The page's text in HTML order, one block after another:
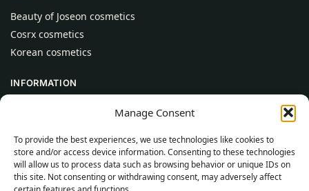
Manage Consent
To provide the best experiences, we use technologies like cookies to
store and/or access device information. Consenting to these technologies
will allow us to process data such as browsing behavior or unique IDs on
this site. Not consenting or withdrawing consent, may adversely affect
Beauty of Joseon cosmetics
Cosrx cosmetics
Korean cosmetics
INFORMATION
Help
CUSTOMER INFORMATION